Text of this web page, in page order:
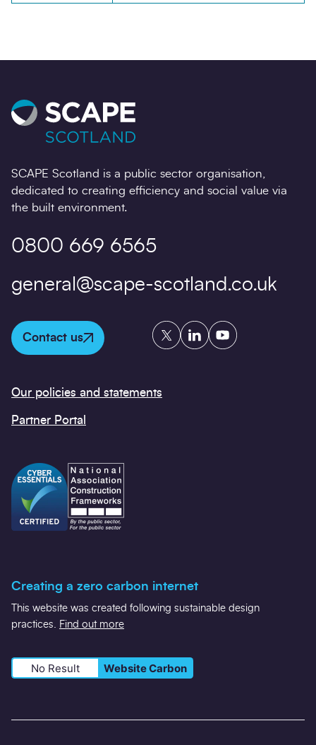
SCAPE Scotland is a public sector organisation,
dedicated to creating efficiency and social value via
the built environment.
0800 669 6565
general@scape-scotland.co.uk
Contact us
TwitterLinkedInYouTube
Our policies and statements
Partner Portal
Creating a zero carbon internet
This website was created following sustainable design
practices. Find out more
No Result Website Carbon